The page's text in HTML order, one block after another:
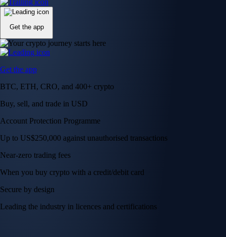
Get the app
Get the app
BTC, ETH, CRO, and 400+ crypto
Buy, sell, and trade in USD
Account Protection Programme
Up to US$250,000 against unauthorised transactions
Near-zero trading fees
When you buy crypto with a credit/debit card
Secure by design
Leading the industry in licences and certifications